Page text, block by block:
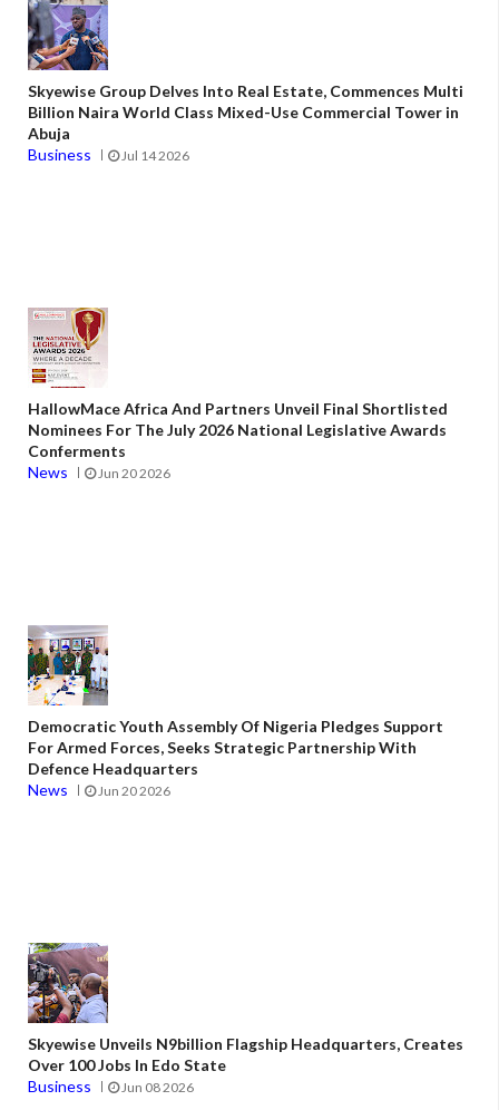
Skyewise Group Delves Into Real Estate, Commences Multi
Billion Naira World Class Mixed-Use Commercial Tower in
Abuja
Business
Jul 14 2026
HallowMace Africa And Partners Unveil Final Shortlisted
Nominees For The July 2026 National Legislative Awards
Conferments
News
Jun 20 2026
Democratic Youth Assembly Of Nigeria Pledges Support
For Armed Forces, Seeks Strategic Partnership With
Defence Headquarters
News
Jun 20 2026
Skyewise Unveils N9billion Flagship Headquarters, Creates
Over 100 Jobs In Edo State
Business
Jun 08 2026